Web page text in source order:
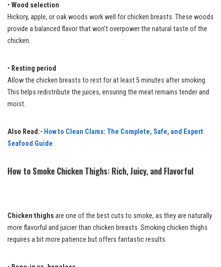
• Wood selection
Hickory, apple, or oak woods work well for chicken breasts. These woods
provide a balanced flavor that won’t overpower the natural taste of the
chicken.
• Resting period
Allow the chicken breasts to rest for at least 5 minutes after smoking.
This helps redistribute the juices, ensuring the meat remains tender and
moist.
Also Read:- How to Clean Clams: The Complete, Safe, and Expert
Seafood Guide
How to Smoke Chicken Thighs: Rich, Juicy, and Flavorful
Chicken thighsare one of the best cuts to smoke, as they are naturally
more flavorful and juicier than chicken breasts. Smoking chicken thighs
requires a bit more patience but offers fantastic results.